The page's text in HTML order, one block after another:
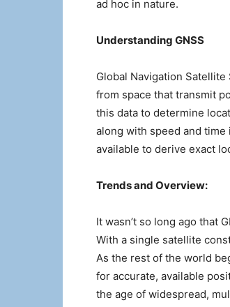
ad hoc in nature.
Understanding GNSS
Global Navigation
from space that transmit
this data to determine
along with speed and
available to derive exact
Trends and Overview:
It wasn’t so long ago that
With a single satellite
As the rest of the world
for accurate, available
the age of widespread,